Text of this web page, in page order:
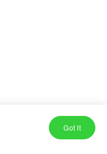
Got It